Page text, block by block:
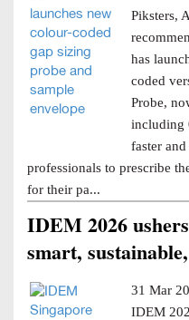
Piksters,
has
coded
Probe,
including
faster
professionals to prescribe
for their pa...
IDEM 2026
smart,
31 Mar
IDEM